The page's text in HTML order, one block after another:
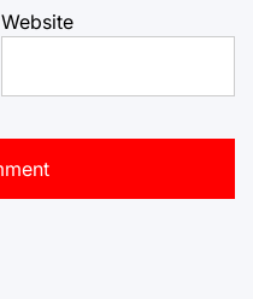
Website